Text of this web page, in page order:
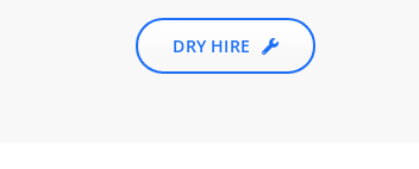
DRY HIRE